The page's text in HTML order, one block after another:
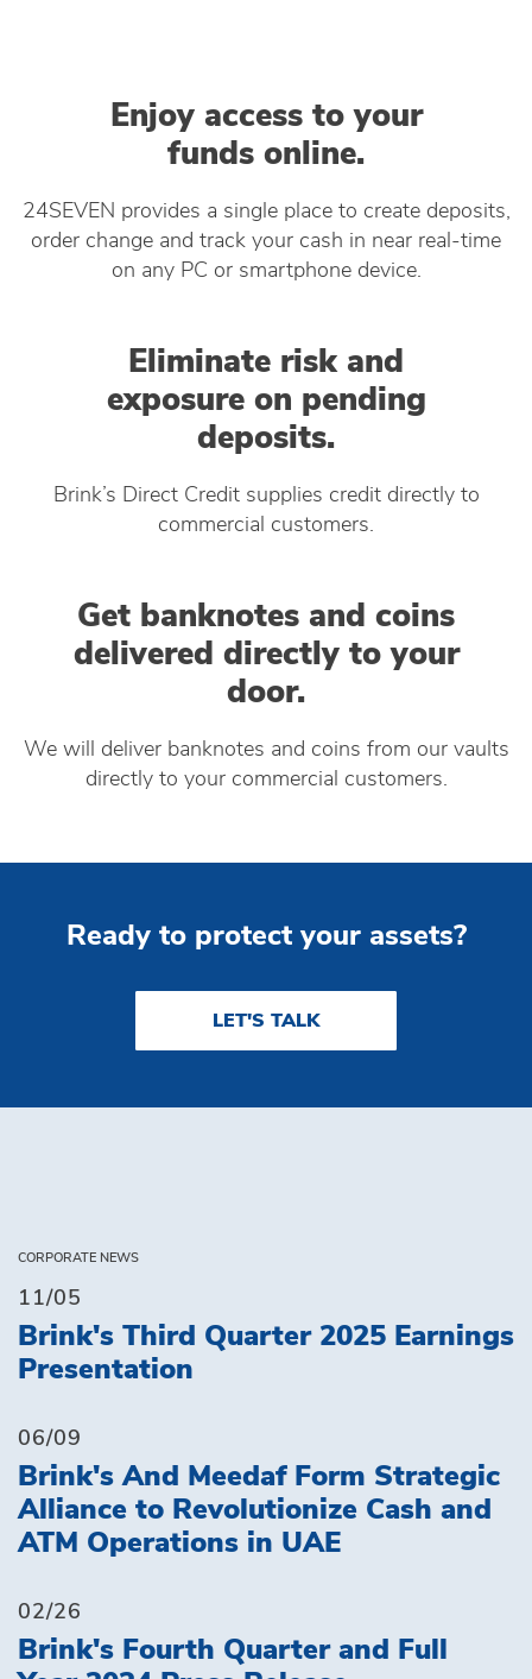
Enjoy access to your
funds online.
24SEVEN provides a single place to create deposits,
order change and track your cash in near real-time
on any PC or smartphone device.
Eliminate risk and
exposure on pending
deposits.
Brink’s Direct Credit supplies credit directly to
commercial customers.
Get banknotes and coins
delivered directly to your
door.
We will deliver banknotes and coins from our vaults
directly to your commercial customers.
Ready to protect your assets?
LET'S TALK
CORPORATE NEWS
11/05
Brink's Third Quarter 2025 Earnings
Presentation
06/09
Brink's And Meedaf Form Strategic
Alliance to Revolutionize Cash and
ATM Operations in UAE
02/26
Brink's Fourth Quarter and Full